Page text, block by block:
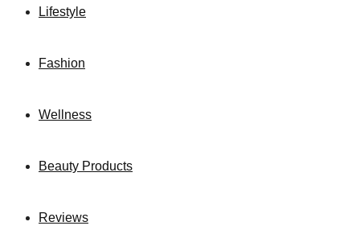
Lifestyle
Fashion
Wellness
Beauty Products
Reviews